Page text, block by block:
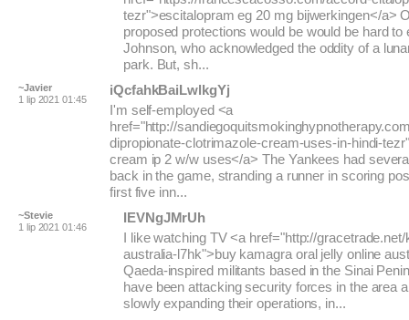
tezr">escitalopram eg 20 mg bijwerkingen</a>
proposed protections would be would be hard to
Johnson, who acknowledged the oddity of a
park. But, sh...
~Javier
1 lip 2021 01:45
iQcfahkBaiLwlkgYj
I'm self-employed <a
href="http://
dipropionate-clotrimazole-cream-uses-in-hindi-
cream ip 2 w/w uses</a> The Yankees had
back in the game, stranding a runner in scoring
first five inn...
~Stevie
1 lip 2021 01:46
IEVNgJMrUh
I like watching TV <a href="http://
australia-l7hk">buy kamagra oral jelly online
Qaeda-inspired militants based in the Sinai
have been attacking security forces in the area
slowly expanding their operations, in...